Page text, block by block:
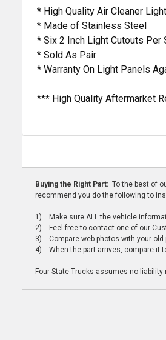
* High Quality Air Cleaner
* Made of Stainless Steel
* Six 2 Inch Light Cutouts Per
* Sold As Pair
* Warranty On Light Panels
*** High Quality Aftermarket
Buying the Right Part: To the best of
recommend you do the following to
1) Make sure ALL the vehicle
2) Feel free to contact one of our
3) Compare web photos with your old
4) When the part arrives, compare it
Four State Trucks assumes no